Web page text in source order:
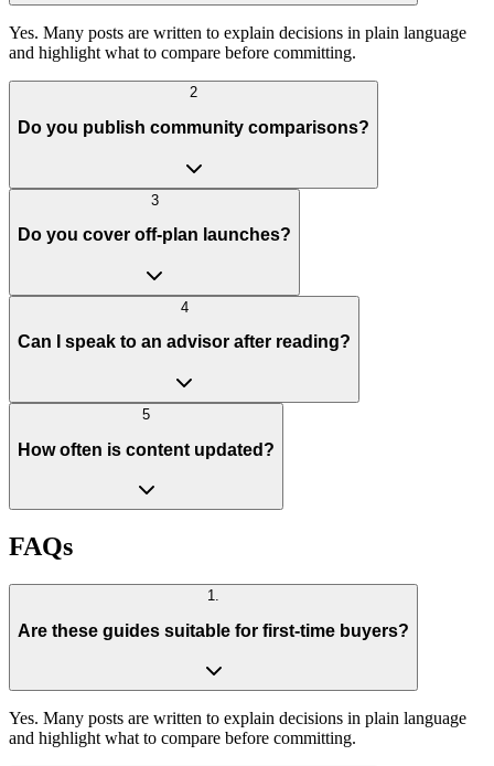
Yes. Many posts are written to explain decisions in plain language
and highlight what to compare before committing.
2
Do you publish community comparisons?
3
Do you cover off-plan launches?
4
Can I speak to an advisor after reading?
5
How often is content updated?
FAQs
1.
Are these guides suitable for first-time buyers?
Yes. Many posts are written to explain decisions in plain language
and highlight what to compare before committing.